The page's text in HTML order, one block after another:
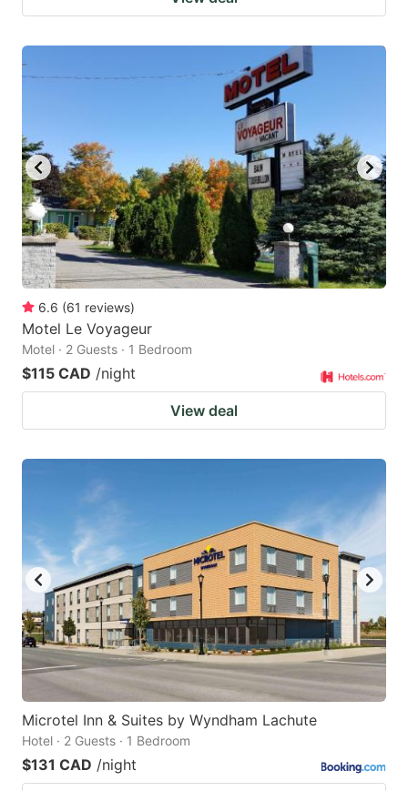
6.6 (61 reviews)
Motel Le Voyageur
Motel · 2 Guests · 1 Bedroom
$115 CAD /night
View deal
Microtel Inn & Suites by Wyndham Lachute
Hotel · 2 Guests · 1 Bedroom
$131 CAD /night